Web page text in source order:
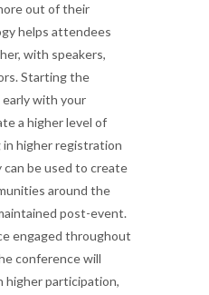
out of their
helps attendees
with speakers,
Starting the
with your
a higher level of
higher registration
can be used to create
around the
post-event.
engaged throughout
conference will
higher participation,